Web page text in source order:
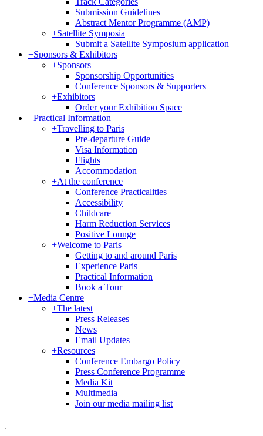
Submission Guidelines
Abstract Mentor Programme (AMP)
+Satellite Symposia
Submit a Satellite Symposium application
+Sponsors & Exhibitors
+Sponsors
Sponsorship Opportunities
Conference Sponsors & Supporters
+Exhibitors
Order your Exhibition Space
+Practical Information
+Travelling to Paris
Pre-departure Guide
Visa Information
Flights
Accommodation
+At the conference
Conference Practicalities
Accessibility
Childcare
Harm Reduction Services
Positive Lounge
+Welcome to Paris
Getting to and around Paris
Experience Paris
Practical Information
Book a Tour
+Media Centre
+The latest
Press Releases
News
Email Updates
+Resources
Conference Embargo Policy
Press Conference Programme
Media Kit
Multimedia
Join our media mailing list